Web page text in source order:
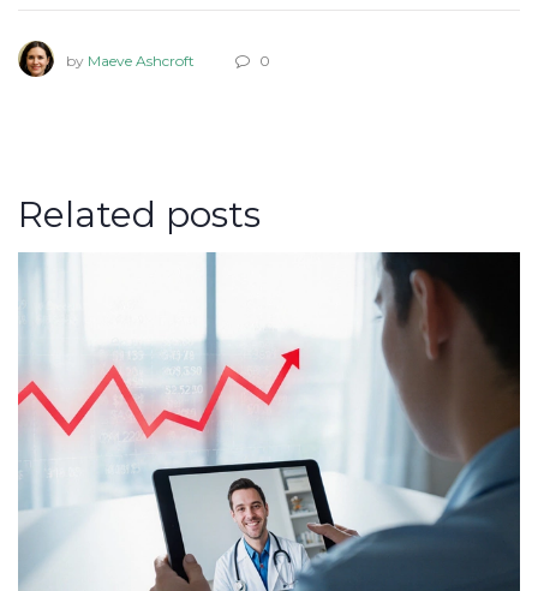
by Maeve Ashcroft 0
Related posts